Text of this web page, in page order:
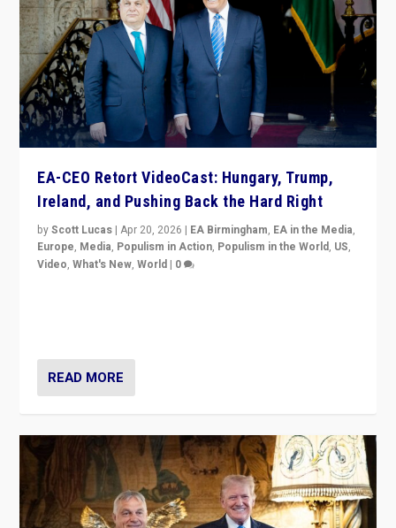
EA-CEO Retort VideoCast: Hungary, Trump,
Ireland, and Pushing Back the Hard Right
byScott Lucas |Apr 20, 2026 | EA Birmingham, EA in the Media,
Europe, Media, Populism in Action, Populism in the World, US,
Video,What's New,World | 0
READ MORE